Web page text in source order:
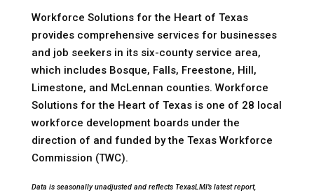
Workforce Solutions for the Heart of Texas
provides comprehensive services for businesses
and job seekers in its six-county service area,
which includes Bosque, Falls, Freestone, Hill,
Limestone, and McLennan counties. Workforce
Solutions for the Heart of Texas is one of 28 local
workforce development boards under the
direction of and funded by the Texas Workforce
Commission (TWC).
Data is seasonally unadjusted and reflects TexasLMI’s latest report,